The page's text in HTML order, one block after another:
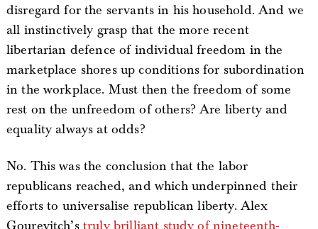
disregard for the servants in his household. And we
all instinctively grasp that the more recent
libertarian defence of individual freedom in the
marketplace shores up conditions for subordination
in the workplace. Must then the freedom of some
rest on the unfreedom of others? Are liberty and
equality always at odds?
No. This was the conclusion that the labor
republicans reached, and which underpinned their
efforts to universalise republican liberty. Alex